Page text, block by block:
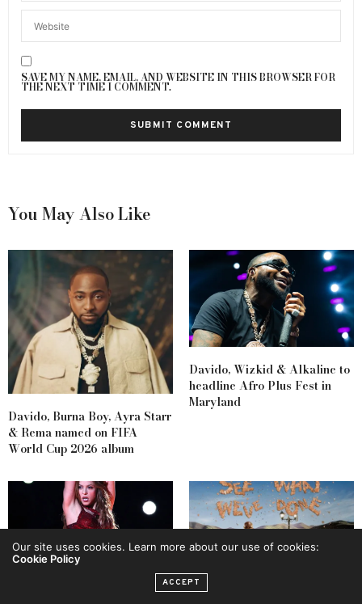
SAVE MY NAME, EMAIL, AND WEBSITE IN THIS BROWSER FOR
THE NEXT TIME I COMMENT.
You May Also Like
Davido, Burna Boy, Ayra Starr
& Rema named on FIFA
World Cup 2026 album
Davido, Wizkid & Alkaline to
headline Afro Plus Fest in
Maryland
Our site uses cookies. Learn more about our use of cookies:
Cookie Policy
ACCEPT